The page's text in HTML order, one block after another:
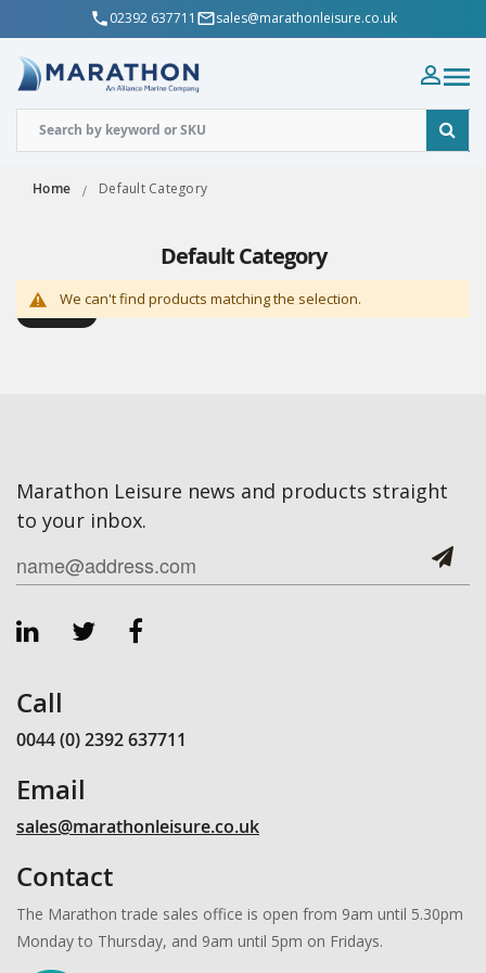
02392 637711 sales@marathonleisure.co.uk
Home Default Category
Default Category
Shop ByWe can't find products matching the selection.
Marathon Leisure news and products straight
to your inbox.
Call
0044 (0) 2392 637711
Email
sales@marathonleisure.co.uk
Contact
The Marathon trade sales office is open from 9am until 5.30pm
Monday to Thursday, and 9am until 5pm on Fridays.